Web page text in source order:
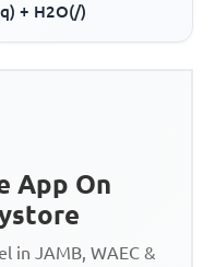
+ H2O(/)
App On
in JAMB, WAEC &